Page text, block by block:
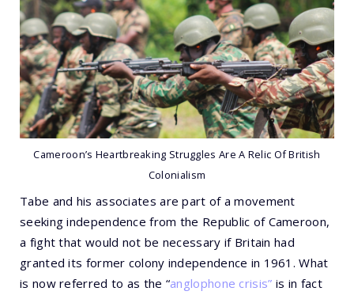
Cameroon’s Heartbreaking Struggles Are A Relic Of British
Colonialism
Tabe and his associates are part of a movement
seeking independence from the Republic of Cameroon,
a fight that would not be necessary if Britain had
granted its former colony independence in 1961. What
is now referred to as the “anglophone crisis” is in fact